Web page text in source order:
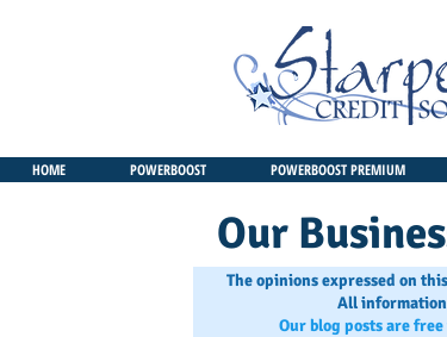
HOME POWERBOOST POWERBOOST PREMIUM
Our
The opinions expressed on
All
Our blog posts are